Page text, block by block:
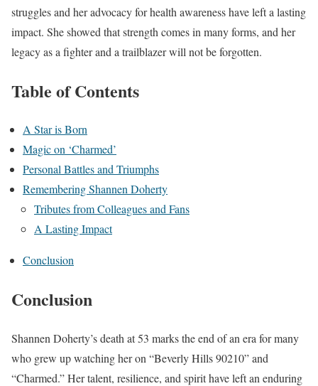
struggles and her advocacy for health awareness have left a lasting
impact. She showed that strength comes in many forms, and her
legacy as a fighter and a trailblazer will not be forgotten.
Table of Contents
A Star is Born
Magic on ‘Charmed’
Personal Battles and Triumphs
Remembering Shannen Doherty
Tributes from Colleagues and Fans
A Lasting Impact
Conclusion
Conclusion
Shannen Doherty’s death at 53 marks the end of an era for many
who grew up watching her on “Beverly Hills 90210” and
“Charmed.” Her talent, resilience, and spirit have left an enduring